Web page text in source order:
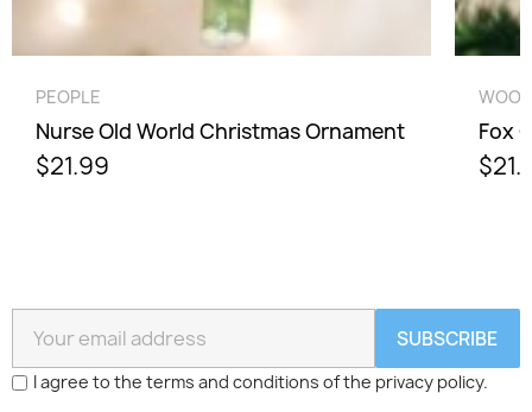
PEOPLE
Nurse Old World Christmas Ornament
$21.99
Fox
SUBSCRIBE
I agree to the terms and conditions of the privacy policy.